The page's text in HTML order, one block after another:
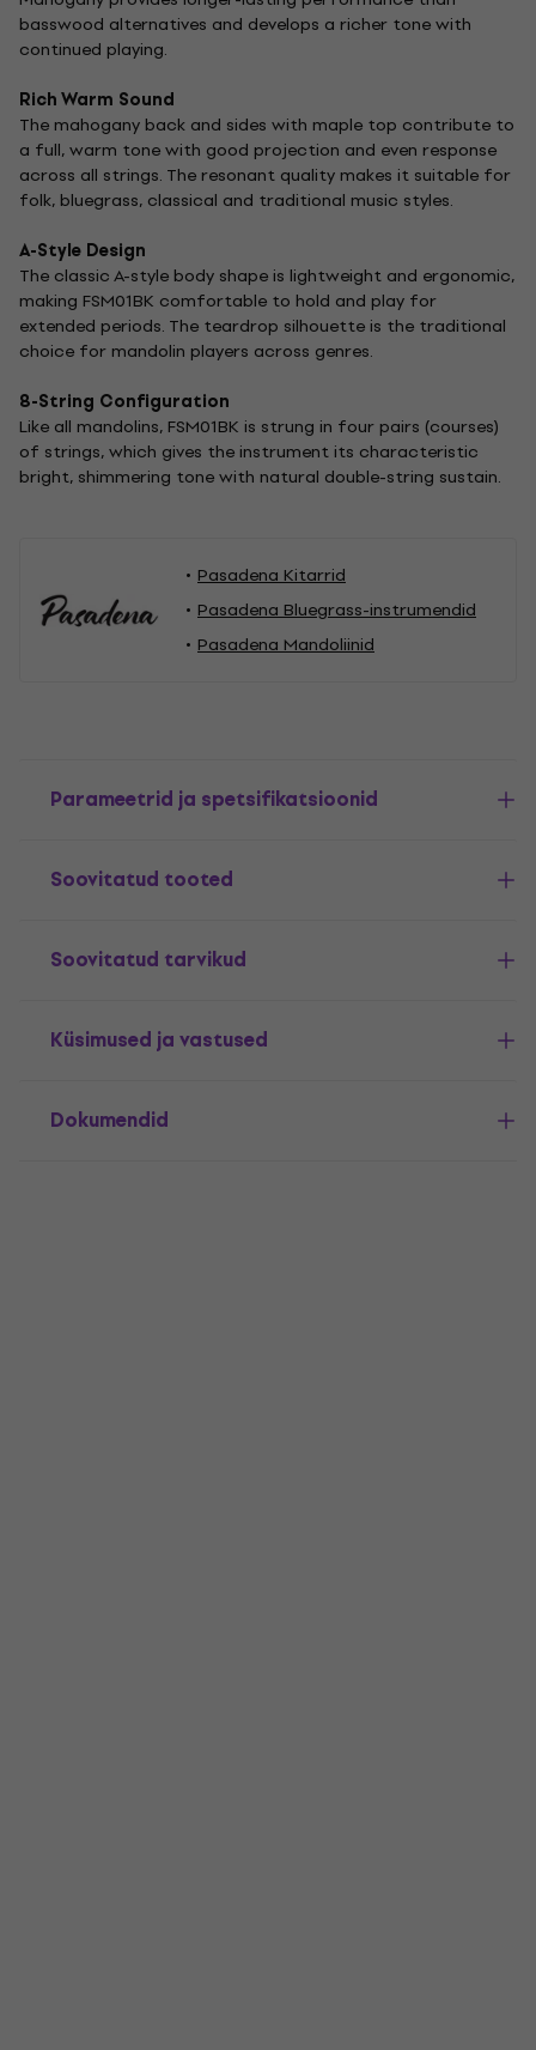
basswood alternatives and develops a richer tone with
continued playing.
Rich Warm Sound
The mahogany back and sides with maple top contribute to
a full, warm tone with good projection and even response
across all strings. The resonant quality makes it suitable for
folk, bluegrass, classical and traditional music styles.
A-Style Design
The classic A-style body shape is lightweight and ergonomic,
making FSM01BK comfortable to hold and play for
extended periods. The teardrop silhouette is the traditional
choice for mandolin players across genres.
8-String Configuration
Like all mandolins, FSM01BK is strung in four pairs (courses)
of strings, which gives the instrument its characteristic
bright, shimmering tone with natural double-string sustain.
Pasadena Kitarrid
Pasadena Bluegrass-instrumendid
Pasadena Mandoliinid
Parameetrid ja spetsifikatsioonid
Soovitatud tooted
Soovitatud tarvikud
Küsimused ja vastused
Dokumendid